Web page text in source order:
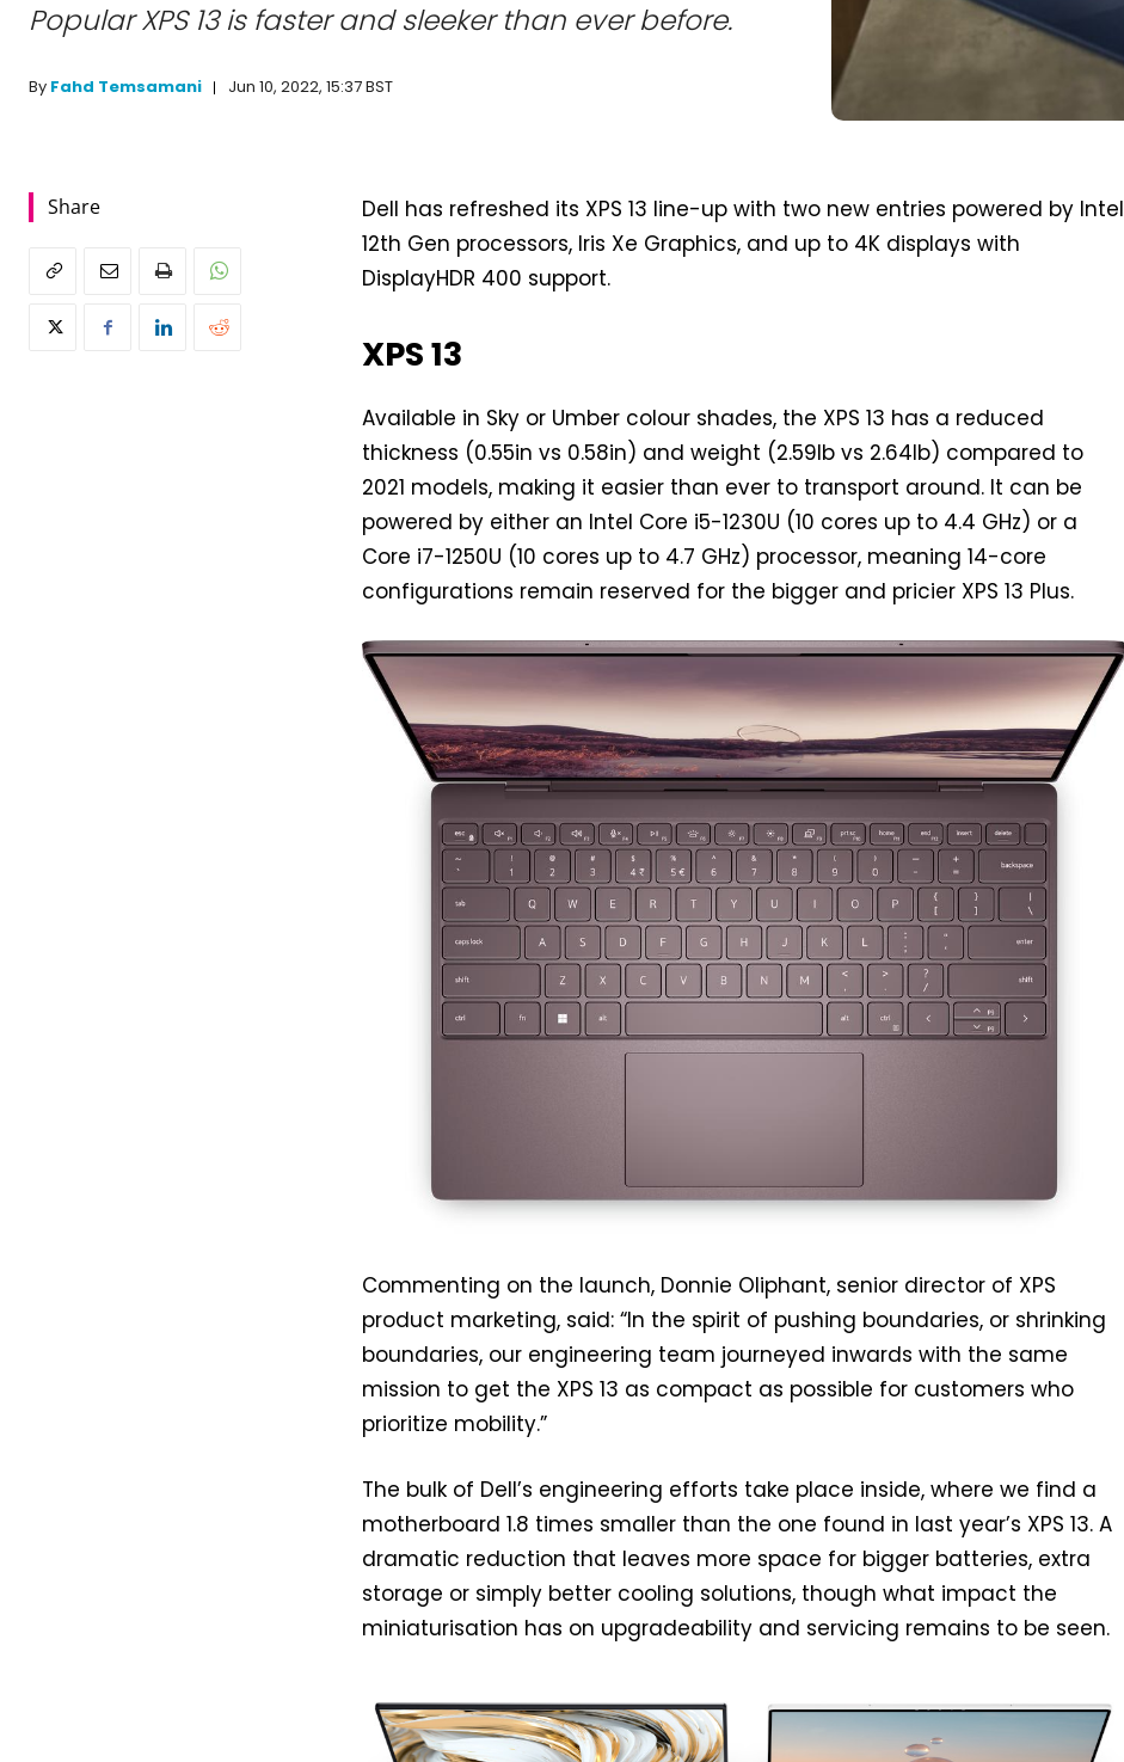
Popular XPS 13 is faster and sleeker than ever before.
By Fahd Temsamani Jun 10, 2022, 15:37 BST
Share
Dell has refreshed its XPS 13 line-up with two new entries powered by Intel
12th Gen processors, Iris Xe Graphics, and up to 4K displays with
DisplayHDR 400 support.
XPS 13
Available in Sky or Umber colour shades, the XPS 13 has a reduced
thickness (0.55in vs 0.58in) and weight (2.59lb vs 2.64lb) compared to
2021 models, making it easier than ever to transport around. It can be
powered by either an Intel Core i5-1230U (10 cores up to 4.4 GHz) or a
Core i7-1250U (10 cores up to 4.7 GHz) processor, meaning 14-core
configurations remain reserved for the bigger and pricier XPS 13 Plus.
Commenting on the launch, Donnie Oliphant, senior director of XPS
product marketing, said: “In the spirit of pushing boundaries, or shrinking
boundaries, our engineering team journeyed inwards with the same
mission to get the XPS 13 as compact as possible for customers who
prioritize mobility.”
The bulk of Dell’s engineering efforts take place inside, where we find a
motherboard 1.8 times smaller than the one found in last year’s XPS 13. A
dramatic reduction that leaves more space for bigger batteries, extra
storage or simply better cooling solutions, though what impact the
miniaturisation has on upgradeability and servicing remains to be seen.